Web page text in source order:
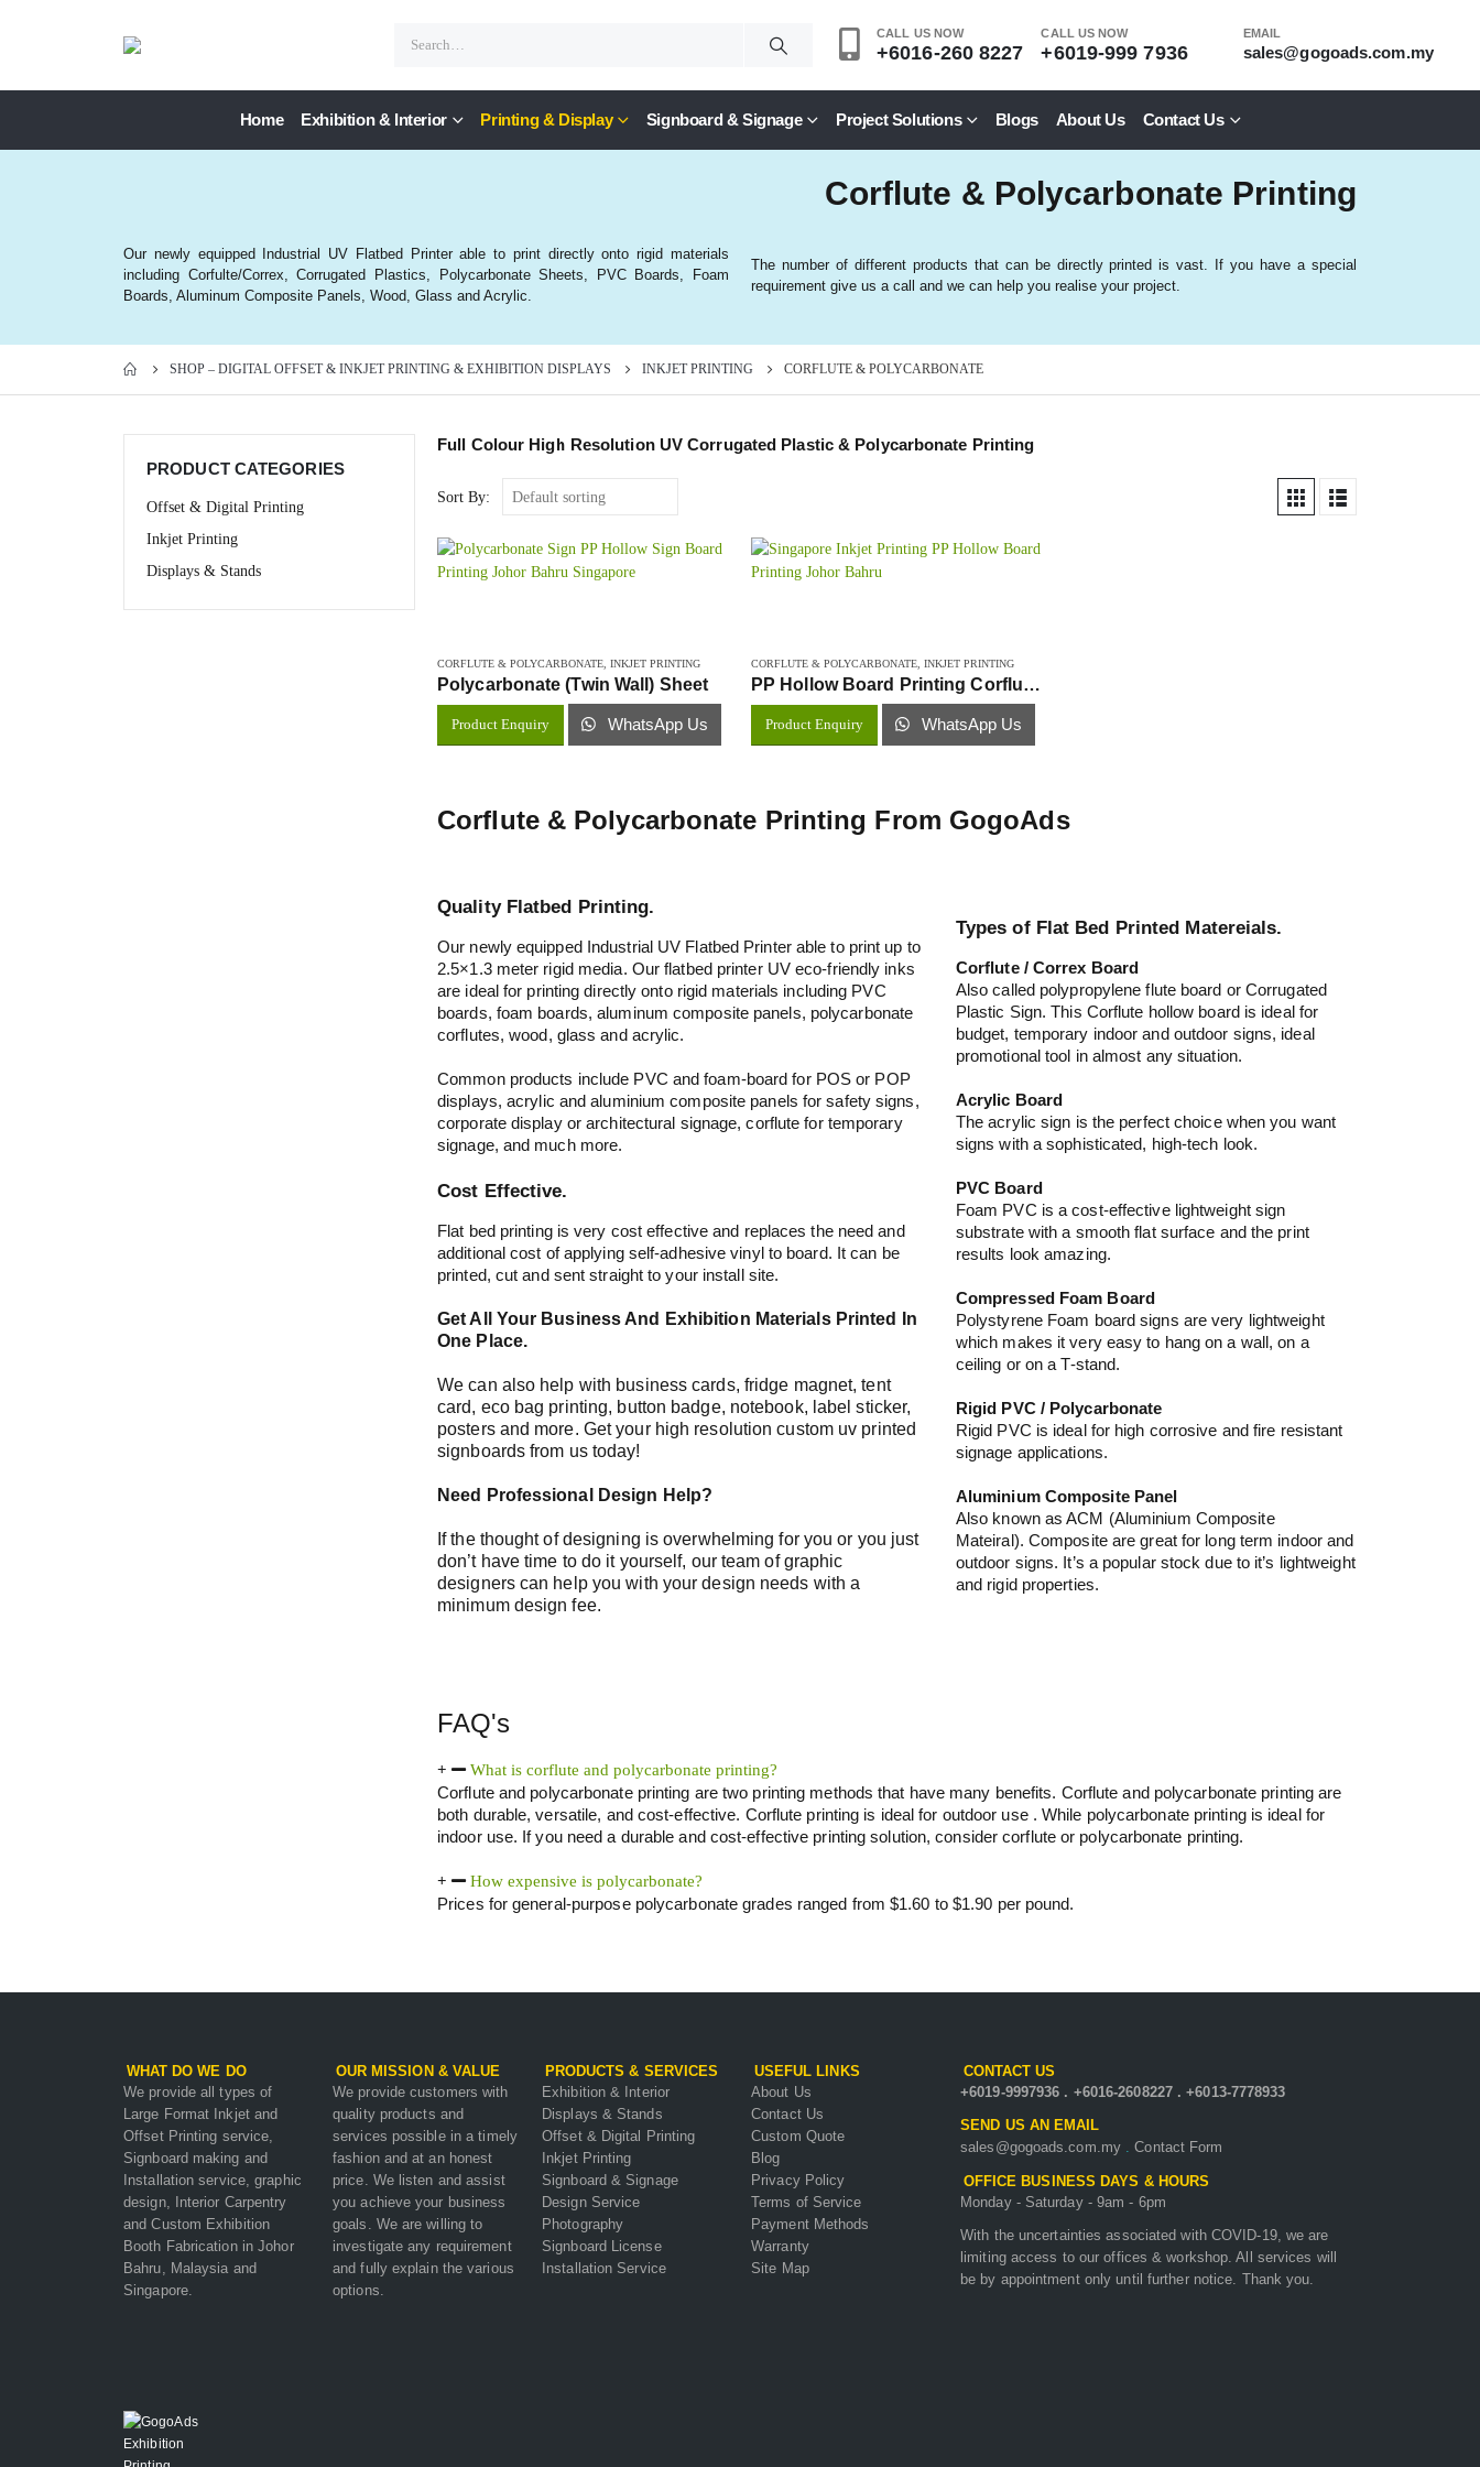
CALL US NOW
+6016-260 8227
CALL US NOW
+6019-999 7936
EMAIL
sales@gogoads.com.my
Home Exhibition & Interior Printing & Display Signboard & Signage Project Solutions Blogs About Us Contact Us
Corflute & Polycarbonate Printing
Our newly equipped Industrial UV Flatbed Printer able to print directly onto rigid materials
including Corfulte/Correx, Corrugated Plastics, Polycarbonate Sheets, PVC Boards, Foam
Boards, Aluminum Composite Panels, Wood, Glass and Acrylic.
The number of different products that can be directly printed is vast. If you have a special
requirement give us a call and we can help you realise your project.
SHOP – DIGITAL OFFSET & INKJET PRINTING & EXHIBITION DISPLAYS INKJET PRINTING CORFLUTE & POLYCARBONATE
Full Colour High Resolution UV Corrugated Plastic & Polycarbonate Printing
Sort By:
CORFLUTE & POLYCARBONATE INKJET PRINTING
Polycarbonate (Twin Wall) Sheet
Product Enquiry WhatsApp Us
CORFLUTE & POLYCARBONATE, INKJET PRINTING
PP Hollow Board Printing Corflute Correx
Product Enquiry WhatsApp Us
Corflute & Polycarbonate Printing From GogoAds
Quality Flatbed Printing.
Our newly equipped Industrial UV Flatbed Printer able to print up to
2.5×1.3 meter rigid media. Our flatbed printer UV eco-friendly inks
are ideal for printing directly onto rigid materials including PVC
boards, foam boards, aluminum composite panels, polycarbonate
corflutes, wood, glass and acrylic.
Common products include PVC and foam-board for POS or POP
displays, acrylic and aluminium composite panels for safety signs,
corporate display or architectural signage, corflute for temporary
signage, and much more.
Cost Effective.
Flat bed printing is very cost effective and replaces the need and
additional cost of applying self-adhesive vinyl to board. It can be
printed, cut and sent straight to your install site.
Get All Your Business And Exhibition Materials Printed In
One Place.
We can also help with business cards, fridge magnet, tent
card, eco bag printing, button badge, notebook, label sticker,
posters and more. Get your high resolution custom uv printed
signboards from us today!
Need Professional Design Help?
If the thought of designing is overwhelming for you or you just
don’t have time to do it yourself, our team of graphic
designers can help you with your design needs with a
minimum design fee.
Types of Flat Bed Printed Matereials.
Corflute / Correx Board
Also called polypropylene flute board or Corrugated
Plastic Sign. This Corflute hollow board is ideal for
budget, temporary indoor and outdoor signs, ideal
promotional tool in almost any situation.
Acrylic Board
The acrylic sign is the perfect choice when you want
signs with a sophisticated, high-tech look.
PVC Board
Foam PVC is a cost-effective lightweight sign
substrate with a smooth flat surface and the print
results look amazing.
Compressed Foam Board
Polystyrene Foam board signs are very lightweight
which makes it very easy to hang on a wall, on a
ceiling or on a T-stand.
Rigid PVC / Polycarbonate
Rigid PVC is ideal for high corrosive and fire resistant
signage applications.
Aluminium Composite Panel
Also known as ACM (Aluminium Composite
Mateiral). Composite are great for long term indoor and
outdoor signs. It’s a popular stock due to it’s lightweight
and rigid properties.
FAQ's
What is corflute and polycarbonate printing?
Corflute and polycarbonate printing are two printing methods that have many benefits. Corflute and polycarbonate printing are
both durable, versatile, and cost-effective. Corflute printing is ideal for outdoor use . While polycarbonate printing is ideal for
indoor use. If you need a durable and cost-effective printing solution, consider corflute or polycarbonate printing.
How expensive is polycarbonate?
Prices for general-purpose polycarbonate grades ranged from $1.60 to $1.90 per pound.
PRODUCT CATEGORIES
Offset & Digital Printing
Inkjet Printing
Displays & Stands
WHAT DO WE DO
We provide all types of
Large Format Inkjet and
Offset Printing service,
Signboard making and
Installation service, graphic
design, Interior Carpentry
and Custom Exhibition
Booth Fabrication in Johor
Bahru, Malaysia and
Singapore.
OUR MISSION & VALUE
We provide customers with
quality products and
services possible in a timely
fashion and at an honest
price. We listen and assist
you achieve your business
goals. We are willing to
investigate any requirement
and fully explain the various
options.
PRODUCTS & SERVICES
Exhibition & Interior
Displays & Stands
Offset & Digital Printing
Inkjet Printing
Signboard & Signage
Design Service
Photography
Signboard License
Installation Service
USEFUL LINKS
About Us
Contact Us
Custom Quote
Blog
Privacy Policy
Terms of Service
Payment Methods
Warranty
Site Map
CONTACT US
+6019-9997936 . +6016-2608227.+6013-7778933
SEND US AN EMAIL
sales@gogoads.com.my . Contact Form
OFFICE BUSINESS DAYS & HOURS
Monday - Saturday - 9am - 6pm
With the uncertainties associated with COVID-19, we are
limiting access to our offices & workshop. All services will
be by appointment only until further notice. Thank you.